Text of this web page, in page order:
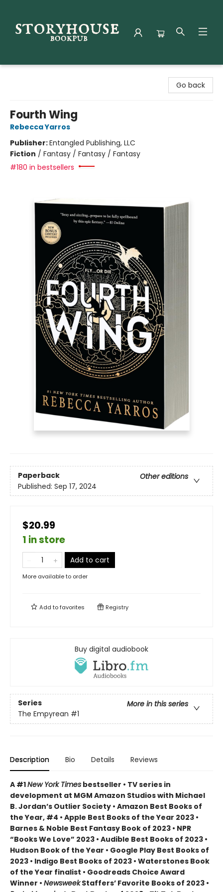
Go back
Fourth Wing
Rebecca Yarros
Publisher:Entangled Publishing, LLC
Fiction / Fantasy / Fantasy / Fantasy
#180 in bestsellers
Paperback
Other editions
Published: Sep 17, 2024
$20.99
1 in store
Add to cart
More available to order
Add tofavorites Registry
Buy digital audiobook
Series
More in this series
The Empyrean #1
Description Bio Details Reviews
A #1New York Times bestseller • TV series in
development at MGM Amazon Studios with Michael
B. Jordan’s Outlier Society • Amazon Best Books of
the Year, #4 • Apple Best Books of the Year 2023 •
Barnes & Noble Best Fantasy Book of 2023 • NPR
“Books We Love” 2023 • Audible Best Books of 2023 •
Hudson Book of the Year • Google Play Best Books of
2023 • Indigo Best Books of 2023 • Waterstones Book
of the Year finalist • Goodreads Choice Award
Winner • NewsweekStaffers’ Favorite Books of 2023 •